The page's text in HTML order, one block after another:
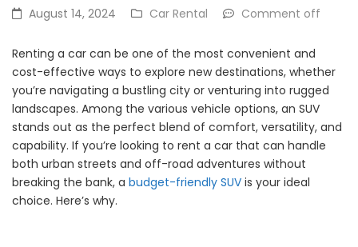
August 14, 2024 Car Rental Comment off
Renting a car can be one of the most convenient and
cost-effective ways to explore new destinations, whether
you’re navigating a bustling city or venturing into rugged
landscapes. Among the various vehicle options, an SUV
stands out as the perfect blend of comfort, versatility, and
capability. If you’re looking to rent a car that can handle
both urban streets and off-road adventures without
breaking the bank, a budget-friendly SUV is your ideal
choice. Here’s why.